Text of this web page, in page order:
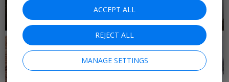
Fine dining for under £50 in
the Northeast
ACCEPT ALL
REJECT ALL
MANAGE SETTINGS